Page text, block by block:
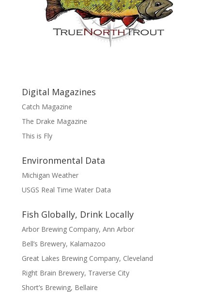
Digital Magazines
Catch Magazine
The Drake Magazine
This is Fly
Environmental Data
Michigan Weather
USGS Real Time Water Data
Fish Globally, Drink Locally
Arbor Brewing Company, Ann Arbor
Bell’s Brewery, Kalamazoo
Great Lakes Brewing Company, Cleveland
Right Brain Brewery, Traverse City
Short’s Brewing, Bellaire